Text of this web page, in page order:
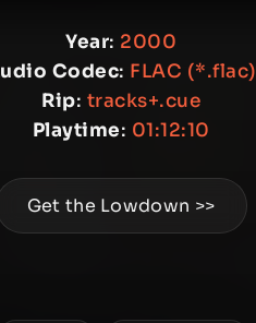
Year: 2000
Codec: FLAC (*.flac)
Rip: tracks+.cue
Playtime: 01:12:10
Get the Lowdown >>